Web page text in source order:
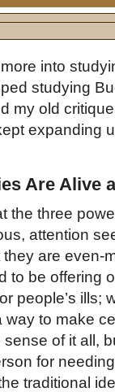
into
studying
my old
expanding
Are Alive
the three
attention
they are even-
to be offering
people’s ills;
to make
of it all,
for
traditional